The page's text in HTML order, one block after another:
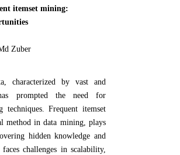
itemset mining:
Zuber
characterized by vast and
prompted the need for
techniques. Frequent itemset
method in data mining, plays
hidden knowledge and
challenges in scalability,